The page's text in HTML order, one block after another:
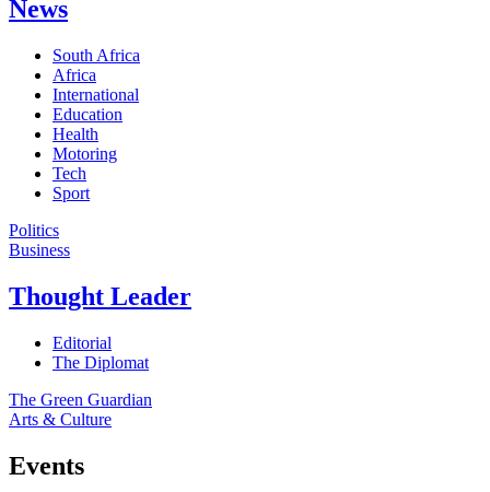
News
South Africa
Africa
International
Education
Health
Motoring
Tech
Sport
Politics
Business
Thought Leader
Editorial
The Diplomat
The Green Guardian
Arts & Culture
Events